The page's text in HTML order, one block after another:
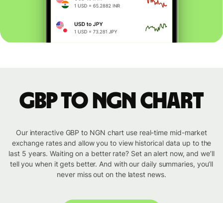
GBP to NGN chart
Our interactive GBP to NGN chart use real-time mid-market
exchange rates and allow you to view historical data up to the
last 5 years. Waiting on a better rate? Set an alert now, and we’ll
tell you when it gets better. And with our daily summaries, you’ll
never miss out on the latest news.